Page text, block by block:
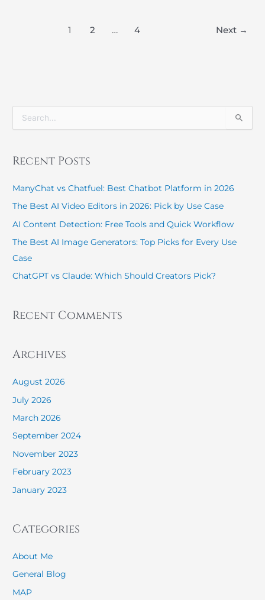
1 2 … 4 Next →
e
c
f
o
:
Recent Posts
ManyChat vs Chatfuel: Best Chatbot Platform in 2026
The Best AI Video Editors in 2026: Pick by Use Case
AI Content Detection: Free Tools and Quick Workflow
The Best AI Image Generators: Top Picks for Every Use
Case
ChatGPT vs Claude: Which Should Creators Pick?
Recent Comments
Archives
August 2026
July 2026
March 2026
September 2024
November 2023
February 2023
January 2023
Categories
About Me
General Blog
MAP